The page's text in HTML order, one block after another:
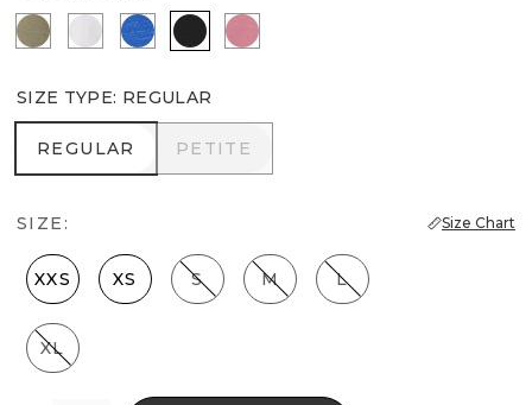
Cacti WhiteNautical Blue
Black Coral
SIZE TYPE: REGULAR
REGULAR
REGULAR PETITE
PETITE
SIZE: Size Chart
XXS XS S M L
XL